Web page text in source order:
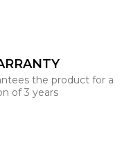
the product for a
of 3 years